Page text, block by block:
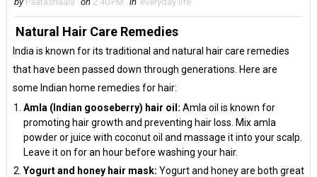
Natural Hair Care Remedies
India is known for its traditional and natural hair care remedies
that have been passed down through generations. Here are
some Indian home remedies for hair:
Amla (Indian gooseberry) hair oil: Amla oil is known for
promoting hair growth and preventing hair loss. Mix amla
powder or juice with coconut oil and massage it into your scalp.
Leave it on for an hour before washing your hair.
Yogurt and honey hair mask: Yogurt and honey are both great